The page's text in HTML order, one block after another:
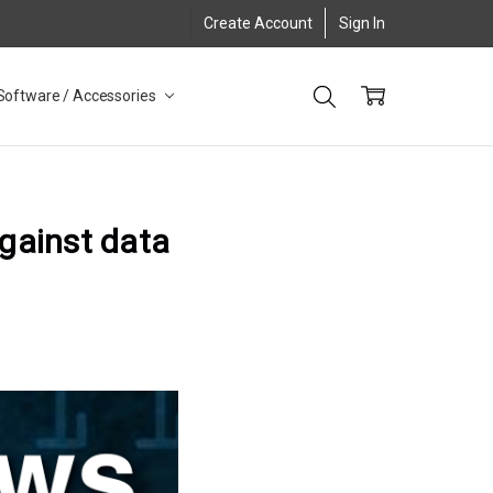
Create Account Sign In
/ Accessories
data